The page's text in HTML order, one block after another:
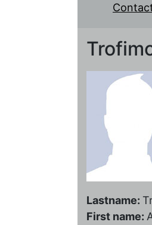
Lastname:
First name: